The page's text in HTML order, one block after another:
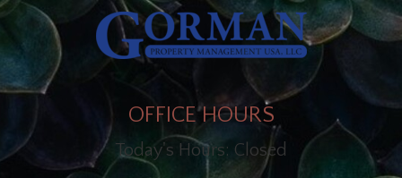
OFFICE HOURS
Today's Hours: Closed